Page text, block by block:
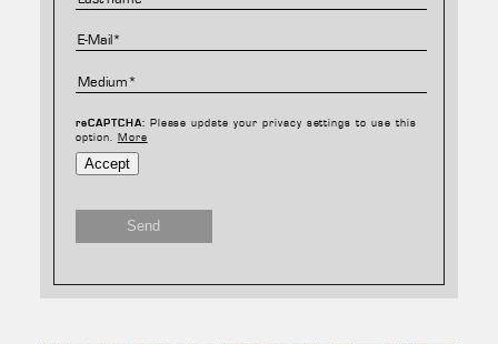
reCAPTCHA: Please update your privacy settings to use this
option. More
Accept
Send